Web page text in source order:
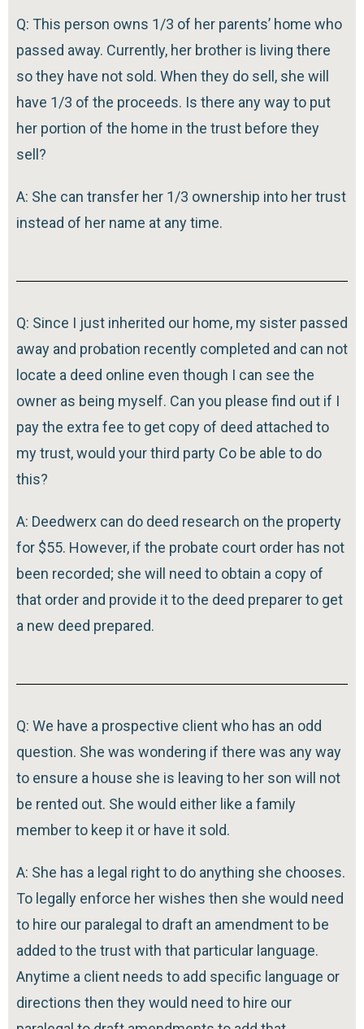
Q: This person owns 1/3 of her parents’ home who
passed away. Currently, her brother is living there
so they have not sold. When they do sell, she will
have 1/3 of the proceeds. Is there any way to put
her portion of the home in the trust before they
sell?
A: She can transfer her 1/3 ownership into her trust
instead of her name at any time.
Q: Since I just inherited our home, my sister passed
away and probation recently completed and can not
locate a deed online even though I can see the
owner as being myself. Can you please find out if I
pay the extra fee to get copy of deed attached to
my trust, would your third party Co be able to do
this?
A: Deedwerx can do deed research on the property
for $55. However, if the probate court order has not
been recorded; she will need to obtain a copy of
that order and provide it to the deed preparer to get
a new deed prepared.
Q: We have a prospective client who has an odd
question. She was wondering if there was any way
to ensure a house she is leaving to her son will not
be rented out. She would either like a family
member to keep it or have it sold.
A: She has a legal right to do anything she chooses.
To legally enforce her wishes then she would need
to hire our paralegal to draft an amendment to be
added to the trust with that particular language.
Anytime a client needs to add specific language or
directions then they would need to hire our